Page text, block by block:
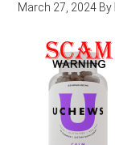
March 27, 2024 By